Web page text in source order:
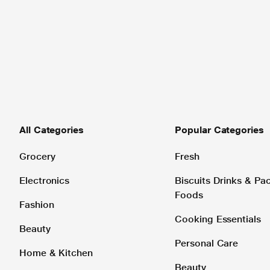
All Categories
Grocery
Electronics
Fashion
Beauty
Home & Kitchen
Popular Categories
Fresh
Biscuits Drinks &
Foods
Cooking Essentials
Personal Care
Beauty